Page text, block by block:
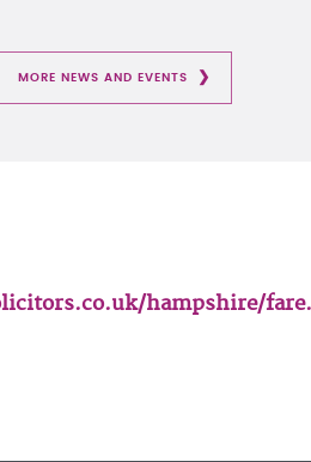
MORE NEWS AND EVENTS
hampshire/